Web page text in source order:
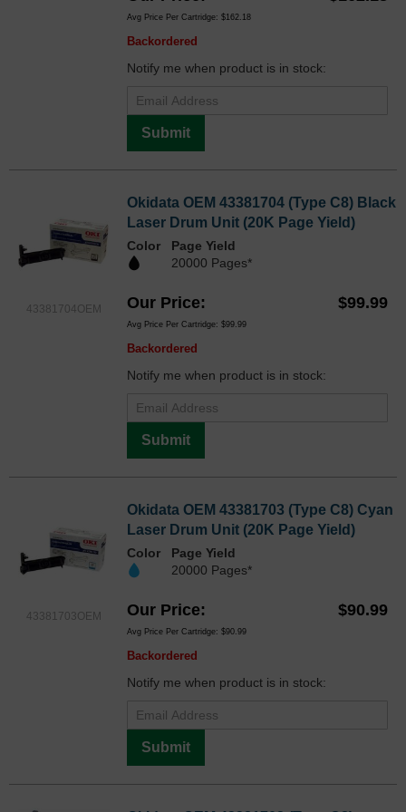
Avg Price Per Cartridge: $162.18
Backordered
Notify me when product is in stock:
Submit
43381704OEM
Okidata OEM 43381704 (Type C8) Black
Laser Drum Unit (20K Page Yield)
Color
Page Yield
20000 Pages*
Our Price $99.99
Avg Price Per Cartridge: $99.99
Backordered
Notify me when product is in stock:
Submit
43381703OEM
Okidata OEM 43381703 (Type C8) Cyan
Laser Drum Unit (20K Page Yield)
Color
Page Yield
20000 Pages*
Our Price $90.99
Avg Price Per Cartridge: $90.99
Backordered
Notify me when product is in stock:
Submit